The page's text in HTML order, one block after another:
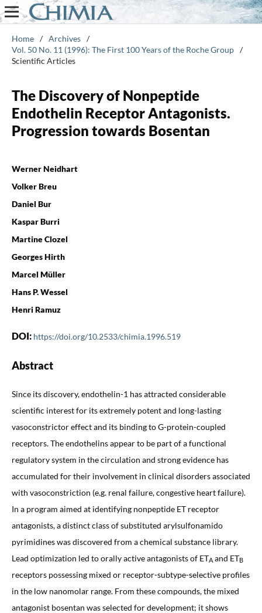
Home / Archives /
Vol. 50 No. 11 (1996): The First 100 Years of the Roche Group /
Scientific Articles
The Discovery of Nonpeptide
Endothelin Receptor Antagonists.
Progression towards Bosentan
Werner Neidhart
Volker Breu
Daniel Bur
Kaspar Burri
Martine Clozel
Georges Hirth
Marcel Müller
Hans P. Wessel
Henri Ramuz
DOI: https://doi.org/10.2533/chimia.1996.519
Abstract
Since its discovery, endothelin-1 has attracted considerable
scientific interest for its extremely potent and long-lasting
vasoconstrictor effect and its binding to G-protein-coupled
receptors. The endothelins appear to be part of a functional
regulatory system in the circulation and strong evidence has
accumulated for their involvement in clinical disorders associated
with vasoconstriction (e.g. renal failure, congestive heart failure).
In a program aimed at identifying nonpeptide ET receptor
antagonists, a distinct class of substituted arylsulfonamido
pyrimidines was discovered from a chemical substance library.
Lead optimization led to orally active antagonists of ETA and ETB
receptors possessing mixed or receptor-subtype-selective profiles
in the low nanomolar range. From these compounds, the mixed
antagonist bosentan was selected for development; it shows